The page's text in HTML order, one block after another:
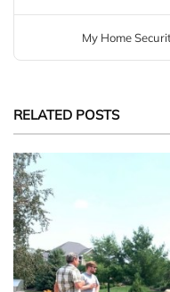
My Home
RELATED POSTS